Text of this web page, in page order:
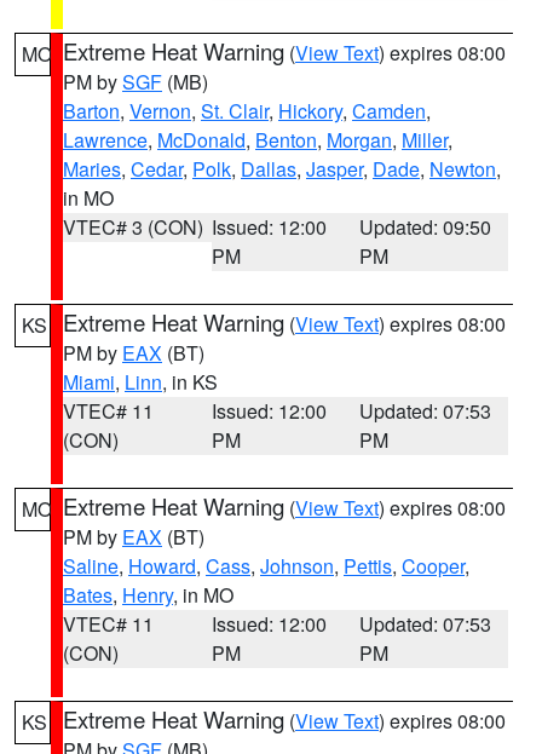
MO Extreme Heat Warning (View Text) expires 08:00
PM bySGF (MB)
Barton, Vernon, St. Clair, Hickory, Camden,
Lawrence, McDonald, Benton, Morgan, Miller,
Maries, Cedar, Polk, Dallas, Jasper, Dade, Newton,
in MO
VTEC# 3 (CON) Issued: 12:00
PM
Updated: 09:50
PM
KS Extreme Heat Warning (View Text) expires 08:00
PM by EAX (BT)
Miami, Linn, in KS
VTEC# 11
(CON)
Issued: 12:00
PM
Updated: 07:53
PM
MO Extreme Heat Warning (View Text) expires 08:00
PM by EAX (BT)
Saline, Howard, Cass, Johnson, Pettis, Cooper,
Bates, Henry, in MO
VTEC# 11
(CON)
Issued: 12:00
PM
Updated: 07:53
PM
KS Extreme Heat Warning (View Text) expires 08:00